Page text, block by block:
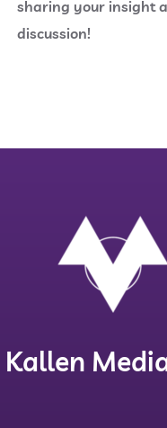
sharing your insight
discussion!
Kallen